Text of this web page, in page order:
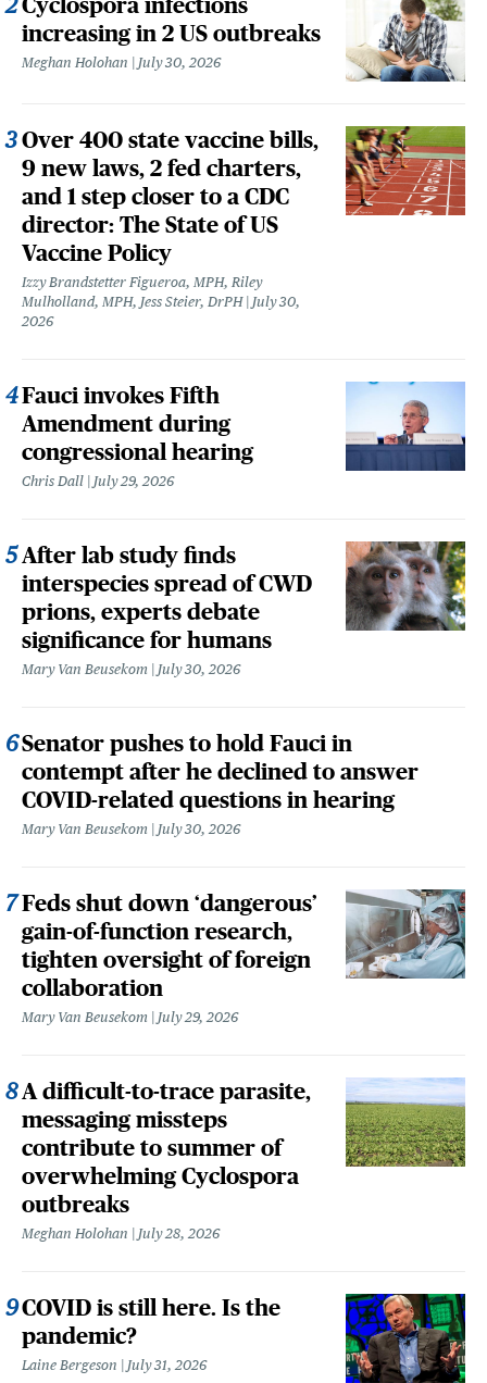
increasing in 2 US outbreaks
Meghan Holohan July 30, 2026
Over 400 state vaccine bills,
9 new laws, 2 fed charters,
and 1 step closer to a CDC
director: The State of US
Vaccine Policy
Izzy Brandstetter Figueroa, MPH, Riley
Mulholland, MPH, Jess Steier, DrPH
July 30,
2026
Fauci invokes Fifth
Amendment during
congressional hearing
Chris Dall July 29, 2026
After lab study finds
interspecies spread of CWD
prions, experts debate
significance for humans
Mary Van Beusekom July 30, 2026
Senator pushes to hold Fauci in
contempt after he declined to answer
COVID-related questions in hearing
Mary Van Beusekom July 30, 2026
Feds shut down ‘dangerous’
gain-of-function research,
tighten oversight of foreign
collaboration
Mary Van Beusekom July 29, 2026
A difficult-to-trace parasite,
messaging missteps
contribute to summer of
overwhelming Cyclospora
outbreaks
Meghan Holohan July 28, 2026
COVID is still here. Is the
pandemic?
Laine Bergeson July 31, 2026